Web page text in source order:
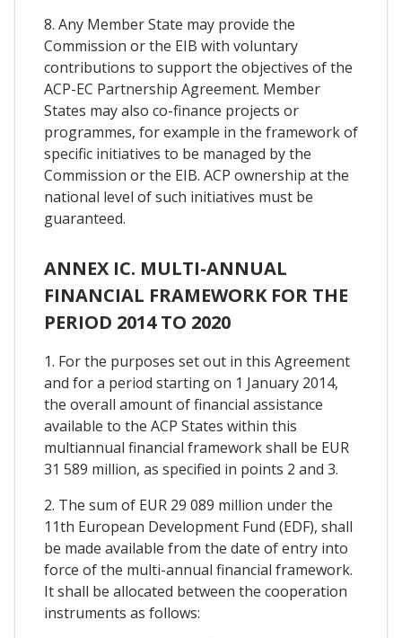
8. Any Member State may provide the
Commission or the EIB with voluntary
contributions to support the objectives of the
ACP-EC Partnership Agreement. Member
States may also co-finance projects or
programmes, for example in the framework of
specific initiatives to be managed by the
Commission or the EIB. ACP ownership at the
national level of such initiatives must be
guaranteed.
ANNEX IC. MULTI-ANNUAL
FINANCIAL FRAMEWORK FOR THE
PERIOD 2014 TO 2020
1. For the purposes set out in this Agreement
and for a period starting on 1 January 2014,
the overall amount of financial assistance
available to the ACP States within this
multiannual financial framework shall be EUR
31 589 million, as specified in points 2 and 3.
2. The sum of EUR 29 089 million under the
11th European Development Fund (EDF), shall
be made available from the date of entry into
force of the multi-annual financial framework.
It shall be allocated between the cooperation
instruments as follows: